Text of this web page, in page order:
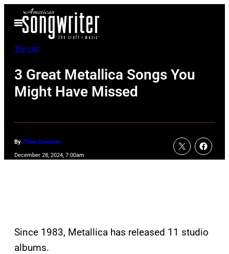
Open
Menu
The List
3 Great Metallica Songs You
Might Have Missed
By Thom Donovan
December 28, 2024, 7:00am
Since 1983, Metallica has released 11 studio
albums.